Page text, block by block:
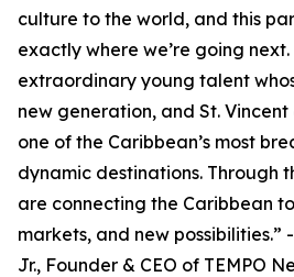
culture to the world, and this
exactly where we’re going next.
extraordinary young talent
new generation, and St. Vincent
one of the Caribbean’s most
dynamic destinations. Through
are connecting the Caribbean
markets, and new possibilities.”
Jr., Founder & CEO of TEMPO